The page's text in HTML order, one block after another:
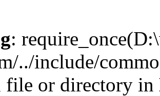
:
../include/
file or directory in